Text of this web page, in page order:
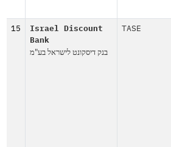
15
Israel Discount
Bank
בנק דיסקונט לישראל בע"מ
TASE